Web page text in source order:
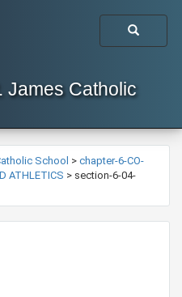
James Catholic
School > chapter-6-CO-
ATHLETICS > section-6-04-